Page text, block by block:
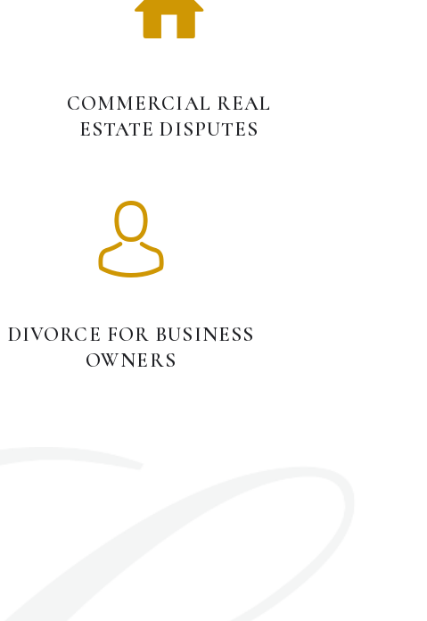
COMMERCIAL REAL
ESTATE DISPUTES
DIVORCE FOR BUSINESS
OWNERS